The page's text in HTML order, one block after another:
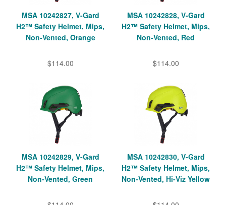
MSA 10242827, V-Gard
H2™ Safety Helmet, Mips,
Non-Vented, Orange
$114.00
MSA 10242828, V-Gard
H2™ Safety Helmet, Mips,
Non-Vented, Red
$114.00
MSA 10242829, V-Gard
H2™ Safety Helmet, Mips,
Non-Vented, Green
MSA 10242830, V-Gard
H2™ Safety Helmet, Mips,
Non-Vented, Hi-Viz Yellow